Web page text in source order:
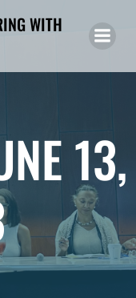
WITH
13,